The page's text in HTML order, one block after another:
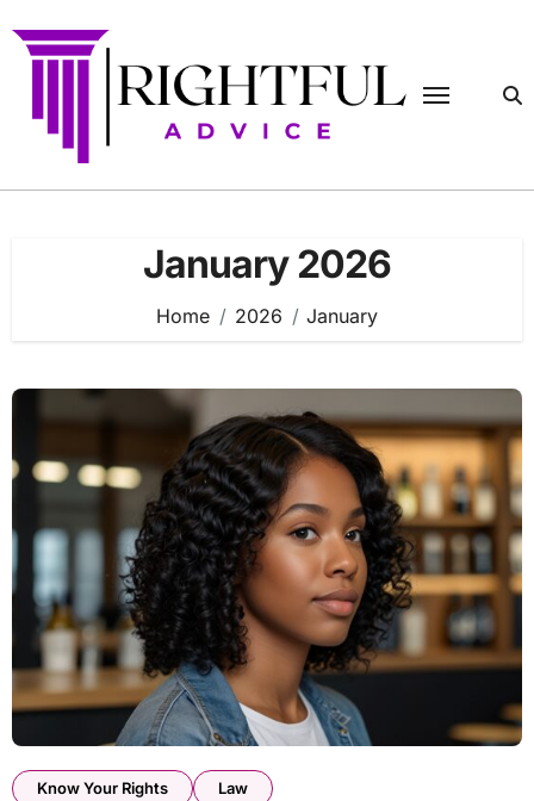
to
content
January 2026
Home 2026 January
Know Your Rights Law